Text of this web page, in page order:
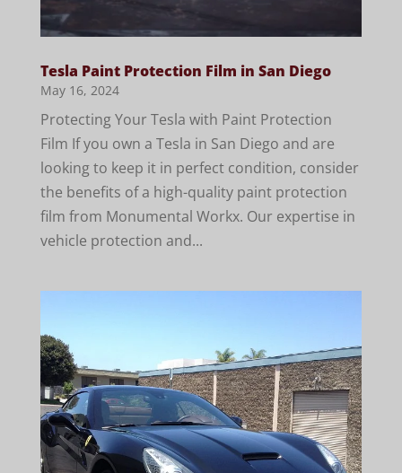
Tesla Paint Protection Film in San Diego
May 16, 2024
Protecting Your Tesla with Paint Protection
Film If you own a Tesla in San Diego and are
looking to keep it in perfect condition, consider
the benefits of a high-quality paint protection
film from Monumental Workx. Our expertise in
vehicle protection and...